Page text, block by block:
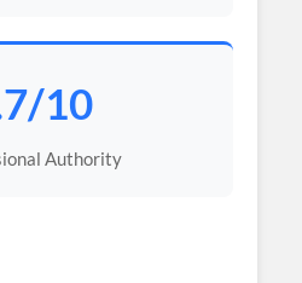
10
Authority